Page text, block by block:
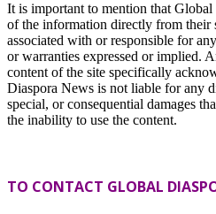
It is important to mention that
of the information directly from their
associated with or responsible for
or warranties expressed or implied.
content of the site specifically
Diaspora News is not liable for any
special, or consequential damages
the inability to use the content.
TO CONTACT GLOBAL